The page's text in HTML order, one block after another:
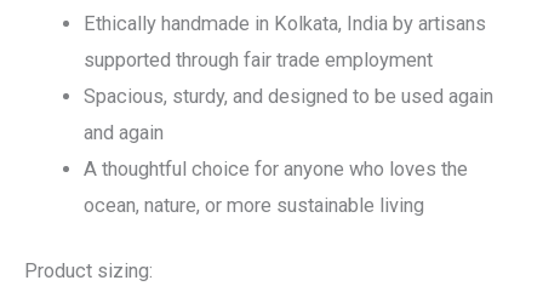
Ethically handmade in Kolkata, India by artisans
supported through fair trade employment
Spacious, sturdy, and designed to be used again
and again
A thoughtful choice for anyone who loves the
ocean, nature, or more sustainable living
Product sizing: